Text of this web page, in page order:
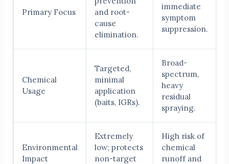
Primary Focus
and root-
cause
elimination.
immediate
symptom
suppression.
Chemical
Usage
Targeted,
minimal
application
(baits, IGRs).
Broad-
spectrum,
heavy
residual
spraying.
Environmental
Impact
Extremely
low; protects
non-target
High risk of
chemical
runoff and